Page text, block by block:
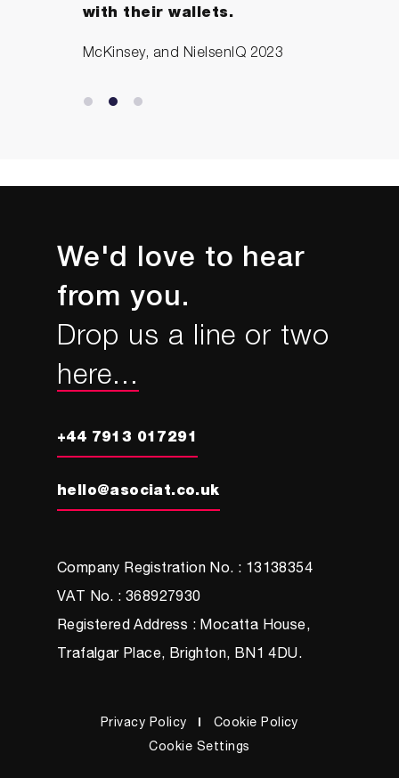
with their wallets.
McKinsey, and NielsenIQ 2023
We'd love to hear
from you.
Drop us a line or two
here...
+44 7913 017291
hello@asociat.co.uk
Company Registration No. : 13138354
VAT No. : 368927930
Registered Address : Mocatta House,
Trafalgar Place, Brighton, BN1 4DU.
Privacy Policy
Cookie Policy
Cookie Settings